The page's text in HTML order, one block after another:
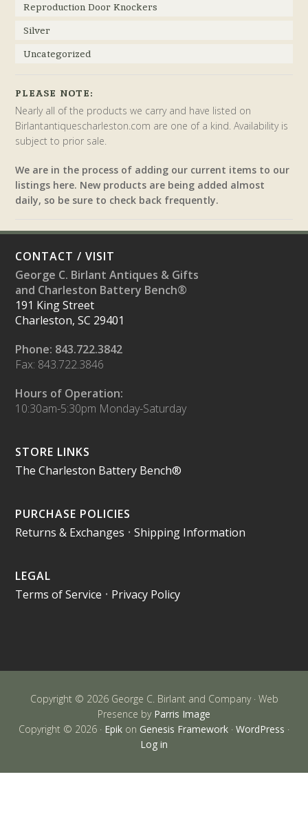
Reproduction Door Knockers
Silver
Uncategorized
PLEASE NOTE:
Nearly all of the products we carry and have listed on
Birlantantiquescharleston.com are one of a kind. Availability is
subject to prior sale.
We are in the process of adding our current items to our
listings here. New products are being added almost
daily, so be sure to check back frequently.
CONTACT / VISIT
George C. Birlant Antiques & Gifts
and Charleston Battery Bench®
191 King Street
Charleston, SC 29401
Phone: 843.722.3842
Fax: 843.722.3846
Hours of Operation:
10:30am-5:30pm Monday-Saturday
STORE LINKS
The Charleston Battery Bench®
PURCHASE POLICIES
Returns & Exchanges •Shipping Information
LEGAL
Terms of Service • Privacy Policy
Copyright © 2026 George C. Birlant and Company · Web
Presence by Parris Image
Copyright © 2026 · Epik on Genesis Framework · WordPress ·
Log in